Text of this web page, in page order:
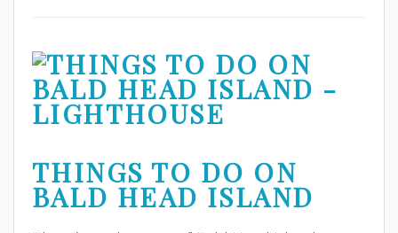
THINGS TO DO ON
BALD HEAD ISLAND